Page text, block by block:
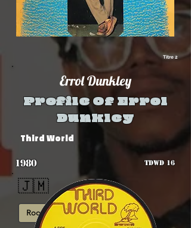
Titre 2
Errol Dunkley
Profile Of Errol
Dunkley
Third World
1980 TDWD 16
🇯🇲
Roots